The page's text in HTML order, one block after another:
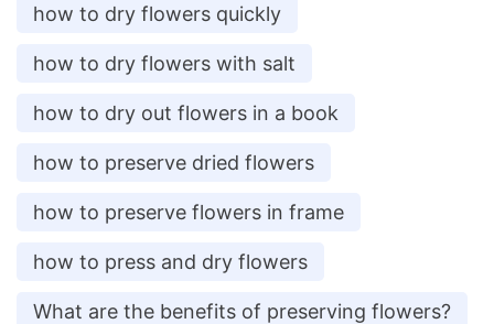
how to dry flowers quickly
how to dry flowers with salt
how to dry out flowers in a book
how to preserve dried flowers
how to preserve flowers in frame
how to press and dry flowers
What are the benefits of preserving flowers?